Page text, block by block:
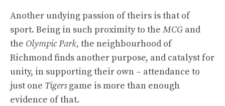
Another undying passion of theirs is that of
sport. Being in such proximity to the MCG and
the Olympic Park, the neighbourhood of
Richmond finds another purpose, and catalyst for
unity, in supporting their own – attendance to
just one Tigersgame is more than enough
evidence of that.